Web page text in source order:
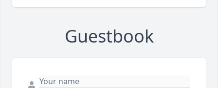
Guestbook